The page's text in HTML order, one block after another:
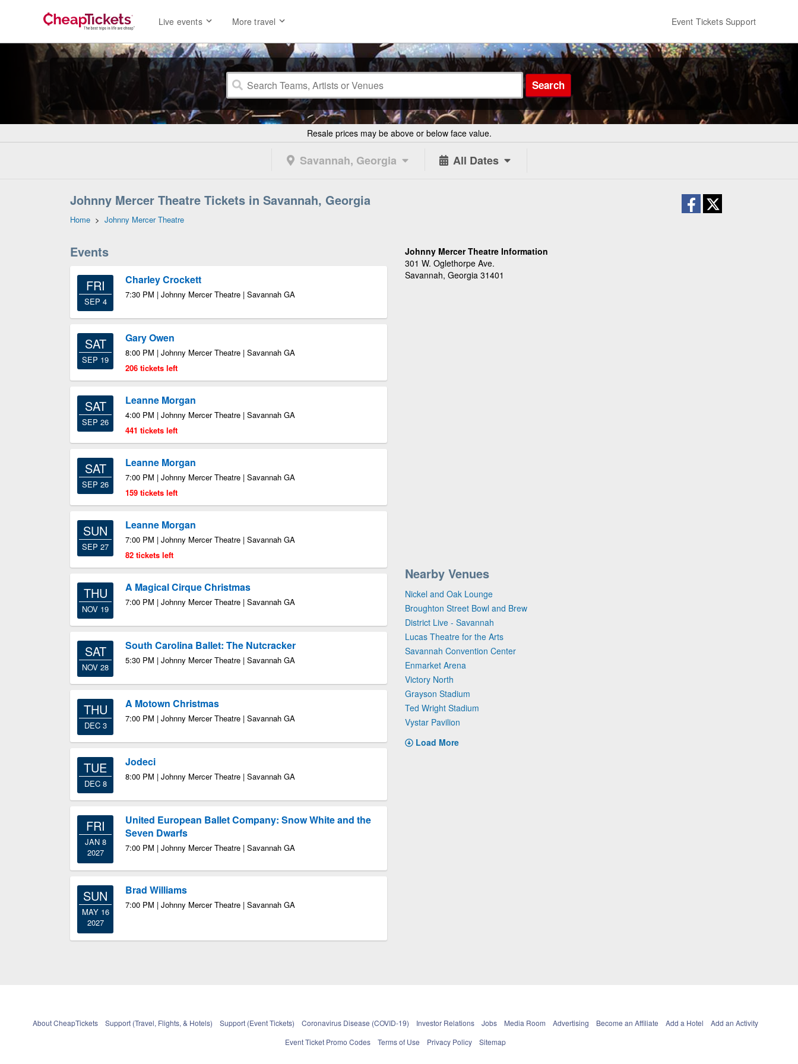
Live events More travel Event Tickets Support
Search
Resale prices may be above or below face value.
Savannah, Georgia All Dates
Johnny Mercer Theatre Tickets in Savannah, Georgia
Home > Johnny Mercer Theatre
Events
FRI
SEP 4
Charley Crockett
7:30 PM | Johnny Mercer Theatre | Savannah GA
SAT
SEP 19
Gary Owen
8:00 PM | Johnny Mercer Theatre | Savannah GA
206 tickets left
SAT
SEP 26
Leanne Morgan
4:00 PM | Johnny Mercer Theatre | Savannah GA
441 tickets left
SAT
SEP 26
Leanne Morgan
7:00 PM | Johnny Mercer Theatre | Savannah GA
159 tickets left
SUN
SEP 27
Leanne Morgan
7:00 PM | Johnny Mercer Theatre | Savannah GA
82 tickets left
THU
NOV 19
A Magical Cirque Christmas
7:00 PM | Johnny Mercer Theatre | Savannah GA
SAT
NOV 28
South Carolina Ballet: The Nutcracker
5:30 PM | Johnny Mercer Theatre | Savannah GA
THU
DEC 3
A Motown Christmas
7:00 PM | Johnny Mercer Theatre | Savannah GA
TUE
DEC 8
Jodeci
8:00 PM | Johnny Mercer Theatre | Savannah GA
FRI
JAN 8
2027
United European Ballet Company: Snow White and the
Seven Dwarfs
7:00 PM | Johnny Mercer Theatre | Savannah GA
SUN
MAY 16
2027
Brad Williams
7:00 PM | Johnny Mercer Theatre | Savannah GA
Johnny Mercer Theatre Information
301 W. Oglethorpe Ave.
Savannah, Georgia 31401
Nearby Venues
Nickel and Oak Lounge
Broughton Street Bowl and Brew
District Live - Savannah
Lucas Theatre for the Arts
Savannah Convention Center
Enmarket Arena
Victory North
Grayson Stadium
Ted Wright Stadium
Vystar Pavilion
Load More
About CheapTickets Support (Travel, Flights, & Hotels) Support (Event Tickets) Coronavirus Disease (COVID-19) Investor Relations Jobs Media Room Advertising Become an Affiliate Add a Hotel
Add an Activity
Event Ticket Promo Codes
Terms of Use Privacy Policy Sitemap